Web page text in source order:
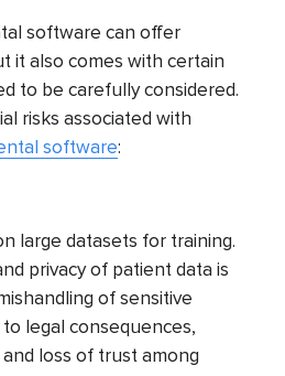
software can offer
it also comes with certain
to be carefully considered.
risks associated with
software:
large datasets for training.
privacy of patient data is
of sensitive
legal consequences,
loss of trust among